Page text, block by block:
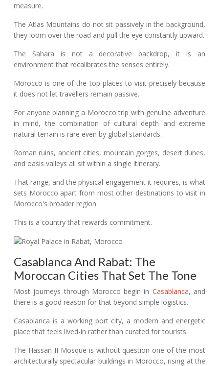
measure.
The Atlas Mountains do not sit passively in the background,
they loom over the road and pull the eye constantly upward.
The Sahara is not a decorative backdrop, it is an
environment that recalibrates the senses entirely.
Morocco is one of the top places to visit precisely because
it does not let travellers remain passive.
For anyone planning a Morocco trip with genuine adventure
in mind, the combination of cultural depth and extreme
natural terrain is rare even by global standards.
Roman ruins, ancient cities, mountain gorges, desert dunes,
and oasis valleys all sit within a single itinerary.
That range, and the physical engagement it requires, is what
sets Morocco apart from most other destinations to visit in
Morocco's broader region.
This is a country that rewards commitment.
Casablanca And Rabat: The
Moroccan Cities That Set The Tone
Most journeys through Morocco begin in Casablanca, and
there is a good reason for that beyond simple logistics.
Casablanca is a working port city, a modern and energetic
place that feels lived-in rather than curated for tourists.
The Hassan II Mosque is without question one of the most
architecturally spectacular buildings in Morocco, rising at the